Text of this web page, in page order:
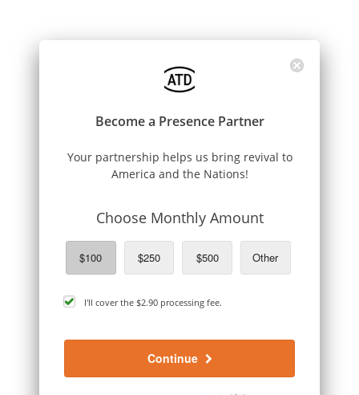
Become a Presence Partner
Your partnership helps us bring revival to
America and the Nations!
Choose Monthly Amount
$100 $250 $500 Other
cover
processing
I'll cover the $2.90 processing fee.
Continue